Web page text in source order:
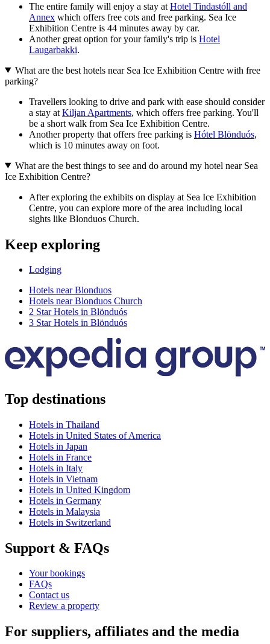
The entire family will enjoy a stay at Hotel Tindastóll and
Annex which offers free cots and free parking. Sea Ice
Exhibition Centre is 44 minutes away by car.
Another great option for your family's trip is Hotel
Laugarbakki.
What are the best hotels near Sea Ice Exhibition Centre with free
parking?
Travellers looking to drive and park with ease should consider
a stay at Kiljan Apartments, which offers free parking. You'll
be a short walk from Sea Ice Exhibition Centre.
Another property that offers free parking is Hótel Blönduós,
which is 10 minutes away on foot.
What are the best things to see and do around my hotel near Sea
Ice Exhibition Centre?
After exploring the exhibits on display at Sea Ice Exhibition
Centre, you can explore more of the area including local
sights like Blonduos Church.
Keep exploring
Lodging
Hotels near Blonduos
Hotels near Blonduos Church
2 Star Hotels in Blönduós
3 Star Hotels in Blönduós
Top destinations
Hotels in Thailand
Hotels in United States of America
Hotels in Japan
Hotels in France
Hotels in Italy
Hotels in Vietnam
Hotels in United Kingdom
Hotels in Germany
Hotels in Malaysia
Hotels in Switzerland
Support & FAQs
Your bookings
FAQs
Contact us
Review a property
For suppliers, affiliates and the media